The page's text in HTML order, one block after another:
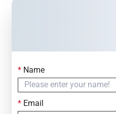
Contact Us
Simply fill out the form
— we will respond within
*Name
*Email